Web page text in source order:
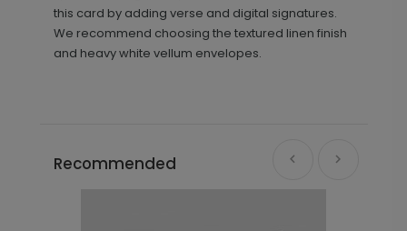
this card by adding verse and digital signatures.
We recommend choosing the textured linen finish
and heavy white vellum envelopes.
Recommended